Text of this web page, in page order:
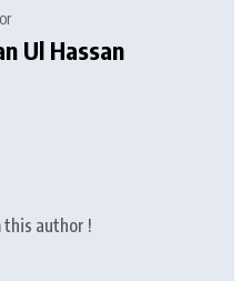
Ul Hassan
author !